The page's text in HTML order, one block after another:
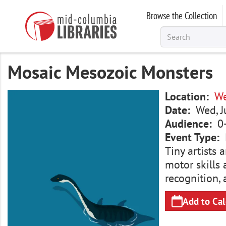
Browse the Collection
Mosaic Mesozoic Monsters
Location
Date
Wed,
Audience
Event Type
Tiny artists
motor skills
recognition,
Add to